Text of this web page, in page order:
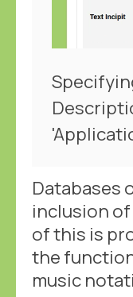
Databases
inclusion of
of this is
the
music